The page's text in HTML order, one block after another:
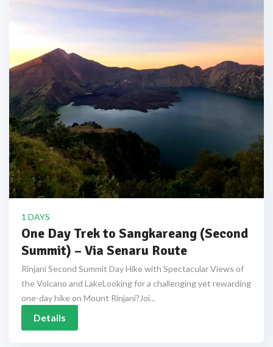
1 DAYS
One Day Trek to Sangkareang (Second
Summit) – Via Senaru Route
Rinjani Second Summit Day Hike with Spectacular Views of
the Volcano and LakeLooking for a challenging yet rewarding
one-day hike on Mount Rinjani?Joi...
Details